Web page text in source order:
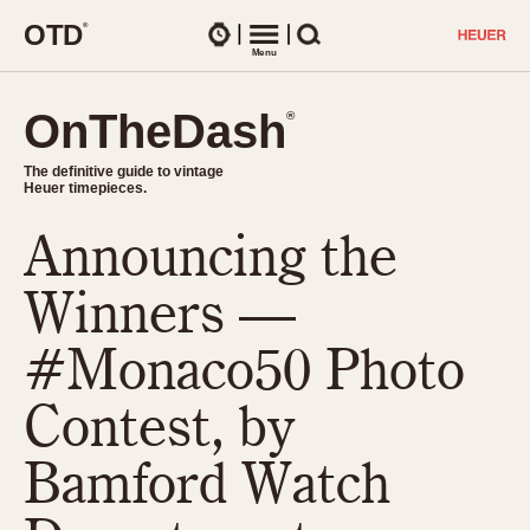
OTD®
Menu
OnTheDash®
The definitive guide to vintage
Heuer timepieces.
DASH-MOUNTED TIMERS
CHRONOGRAPHS
1930s
1940s
1950s
1950s (Abercrombie)
TIMEPIECES
Chronographs
Dash-Mounted Timers
Stopwatches
Movements
Related Brands
Logos and Specials
Military Timepieces
OnTheDash®
The definitive guide to vintage
Heuer timepieces.
Announcing the
Winners —
#Monaco50 Photo
Contest, by
Bamford Watch